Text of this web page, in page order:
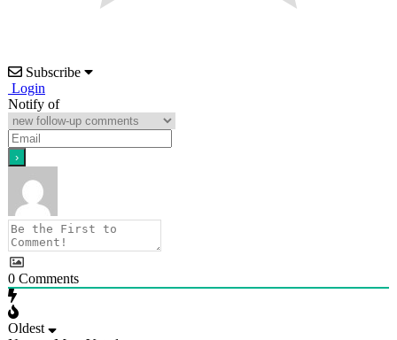
Subscribe
Login
Notify of
0 Comments
Oldest